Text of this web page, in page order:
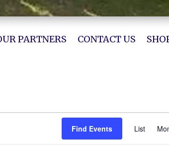
PARTNERS CONTACT US
Find Events List